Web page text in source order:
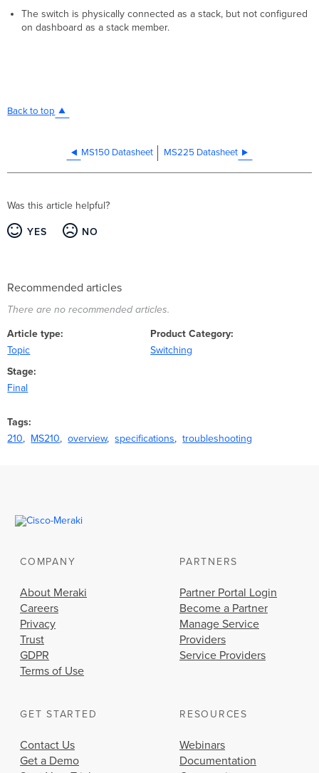
The switch is physically connected as a stack, but not configured
on dashboard as a stack member.
Back to top
MS150 Datasheet MS225 Datasheet
Was this article helpful?
YES NO
Recommended articles
There are no recommended articles.
Article type
Topic
Product Category
Switching
Stage
Final
Tags
210
MS210 overview specifications troubleshooting
COMPANY
About Meraki
Careers
Privacy
Trust
GDPR
Terms of Use
PARTNERS
Partner Portal Login
Become a Partner
Manage Service
Providers
Service Providers
GET STARTED
Contact Us
Get a Demo
RESOURCES
Webinars
Documentation